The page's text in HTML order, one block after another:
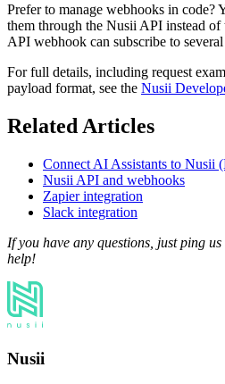
Prefer to manage webhooks in code?
them through the Nusii API instead
API webhook can subscribe to several
For full details, including request
payload format, see the Nusii
Related Articles
Connect AI Assistants to Nusii
Nusii API and webhooks
Zapier integration
Slack integration
If you have any questions, just ping
help!
Nusii